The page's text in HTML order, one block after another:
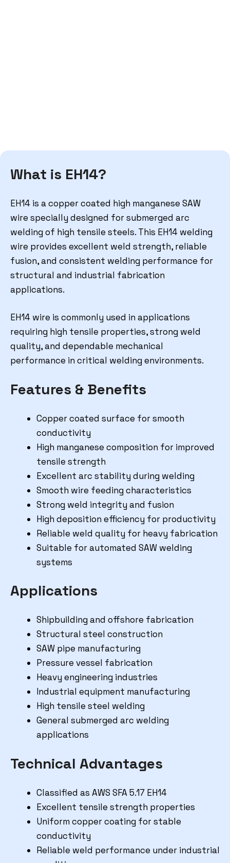
What is EH14?
EH14 is a copper coated high manganese SAW
wire specially designed for submerged arc
welding of high tensile steels. This EH14 welding
wire provides excellent weld strength, reliable
fusion, and consistent welding performance for
structural and industrial fabrication
applications.
EH14 wire is commonly used in applications
requiring high tensile properties, strong weld
quality, and dependable mechanical
performance in critical welding environments.
Features & Benefits
Copper coated surface for smooth
conductivity
High manganese composition for improved
tensile strength
Excellent arc stability during welding
Smooth wire feeding characteristics
Strong weld integrity and fusion
High deposition efficiency for productivity
Reliable weld quality for heavy fabrication
Suitable for automated SAW welding
systems
Applications
Shipbuilding and offshore fabrication
Structural steel construction
SAW pipe manufacturing
Pressure vessel fabrication
Heavy engineering industries
Industrial equipment manufacturing
High tensile steel welding
General submerged arc welding
applications
Technical Advantages
Classified as AWS SFA 5.17 EH14
Excellent tensile strength properties
Uniform copper coating for stable
conductivity
Reliable weld performance under industrial